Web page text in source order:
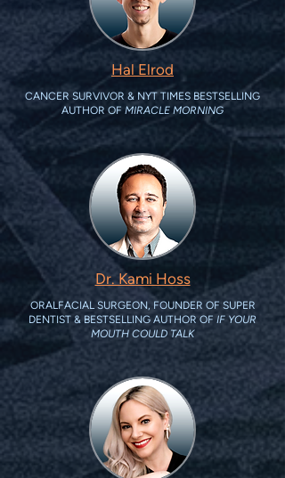
Hal Elrod
CANCER SURVIVOR & NYT TIMES BESTSELLING
AUTHOR OF MIRACLE MORNING
Dr. Kami Hoss
ORALFACIAL SURGEON, FOUNDER OF SUPER
DENTIST & BESTSELLING AUTHOR OF IF YOUR
MOUTH COULD TALK